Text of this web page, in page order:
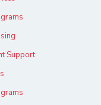
Support